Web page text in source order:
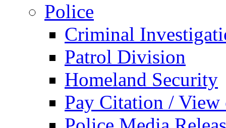
Police
Criminal
Patrol Division
Homeland Security
Pay Citation / View